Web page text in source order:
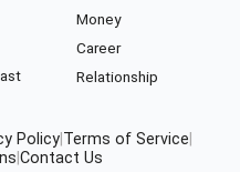
Money
Career
Relationship
Policy Terms of Service
Contact Us